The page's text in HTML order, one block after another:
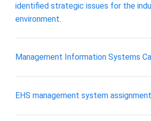
identified strategic issues for the
environment.
Management Information Systems
EHS management system